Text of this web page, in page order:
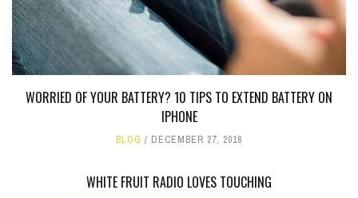
WORRIED OF YOUR BATTERY? 10 TIPS TO EXTEND BATTERY ON
IPHONE
BLOG DECEMBER 27, 2018
WHITE FRUIT RADIO LOVES TOUCHING